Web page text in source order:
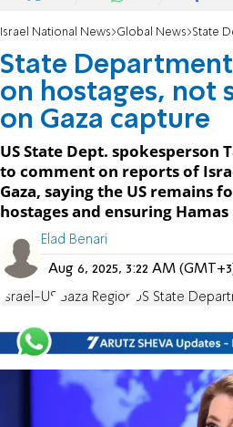
Israel National News Global News State Department:
State
on hostages, not
on Gaza capture
US State Dept. spokesperson
to comment on reports of
Gaza, saying the US remains
hostages and ensuring
Elad Benari
Aug 6, 2025, 3:22 AM
Israel-US Gaza Region US State